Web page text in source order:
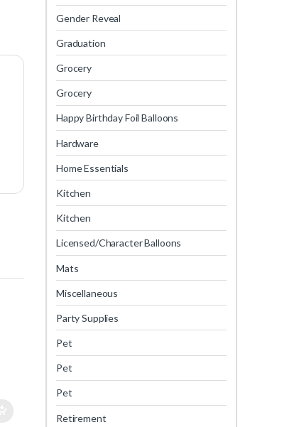
Gender Reveal
Graduation
Grocery
Grocery
Happy Birthday Foil Balloons
Hardware
Home Essentials
Kitchen
Kitchen
Licensed/Character Balloons
Mats
Miscellaneous
Party Supplies
Pet
Pet
Pet
Retirement